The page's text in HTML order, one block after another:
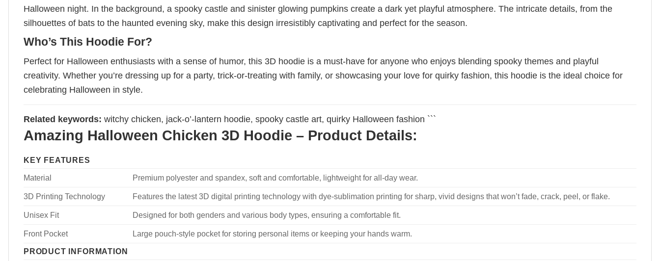
Halloween night. In the background, a spooky castle and sinister glowing pumpkins create a dark yet playful atmosphere. The intricate details, from the
silhouettes of bats to the haunted evening sky, make this design irresistibly captivating and perfect for the season.
Who’s This Hoodie For?
Perfect for Halloween enthusiasts with a sense of humor, this 3D hoodie is a must-have for anyone who enjoys blending spooky themes and playful
creativity. Whether you’re dressing up for a party, trick-or-treating with family, or showcasing your love for quirky fashion, this hoodie is the ideal choice for
celebrating Halloween in style.
Related keywords: witchy chicken, jack-o’-lantern hoodie, spooky castle art, quirky Halloween fashion ```
Amazing Halloween Chicken 3D Hoodie – Product Details:
KEY FEATURES
Material
Premium polyester and spandex, soft and comfortable, lightweight for all-day wear.
3D Printing Technology Features the latest 3D digital printing technology with dye-sublimation printing for sharp, vivid designs that won’t fade, crack, peel, or flake.
Unisex Fit Designed for both genders and various body types, ensuring a comfortable fit.
Front Pocket
Large pouch-style pocket for storing personal items or keeping your hands warm.
PRODUCT INFORMATION